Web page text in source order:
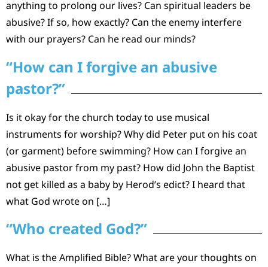
anything to prolong our lives? Can spiritual leaders be
abusive? If so, how exactly? Can the enemy interfere
with our prayers? Can he read our minds?
“How can I forgive an abusive
pastor?”
Is it okay for the church today to use musical
instruments for worship? Why did Peter put on his coat
(or garment) before swimming? How can I forgive an
abusive pastor from my past? How did John the Baptist
not get killed as a baby by Herod’s edict? I heard that
what God wrote on […]
“Who created God?”
What is the Amplified Bible? What are your thoughts on